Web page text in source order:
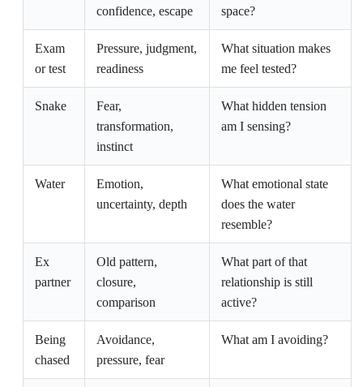
confidence, escape space?
Exam
or test
Pressure, judgment,
readiness
What situation makes
me feel tested?
Snake
Fear,
transformation,
instinct
What hidden tension
am I sensing?
Water
Emotion,
uncertainty, depth
What emotional state
does the water
resemble?
Ex
partner
Old pattern,
closure,
comparison
What part of that
relationship is still
active?
Being
chased
Avoidance,
pressure, fear
What am I avoiding?